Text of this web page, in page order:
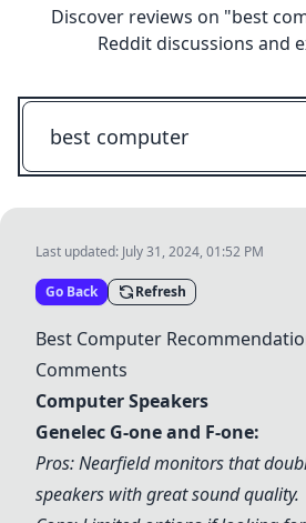
Discover reviews on "best
Reddit discussions and
Last updated: July 31, 2024, 01:52 PM
Go Back Refresh
Best Computer
Comments
Computer Speakers
Genelec G-one and F-one:
Pros: Nearfield monitors that
speakers with great sound quality.